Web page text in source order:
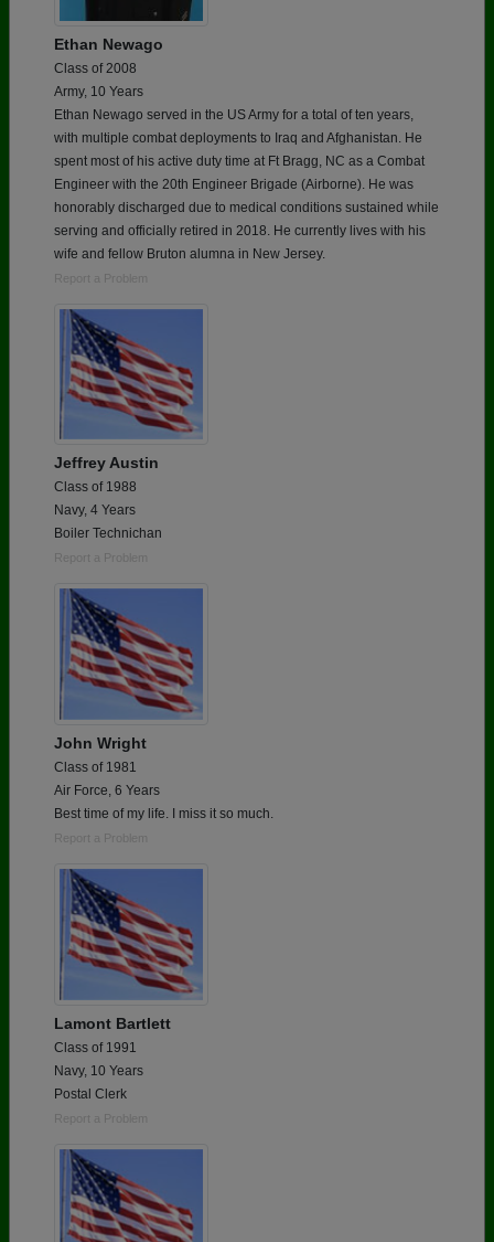
Ethan Newago
Class of 2008
Army, 10 Years
Ethan Newago served in the US Army for a total of ten years,
with multiple combat deployments to Iraq and Afghanistan. He
spent most of his active duty time at Ft Bragg, NC as a Combat
Engineer with the 20th Engineer Brigade (Airborne). He was
honorably discharged due to medical conditions sustained while
serving and officially retired in 2018. He currently lives with his
wife and fellow Bruton alumna in New Jersey.
Report a Problem
Jeffrey Austin
Class of 1988
Navy, 4 Years
Boiler Technichan
Report a Problem
John Wright
Class of 1981
Air Force, 6 Years
Best time of my life. I miss it so much.
Report a Problem
Lamont Bartlett
Class of 1991
Navy, 10 Years
Postal Clerk
Report a Problem